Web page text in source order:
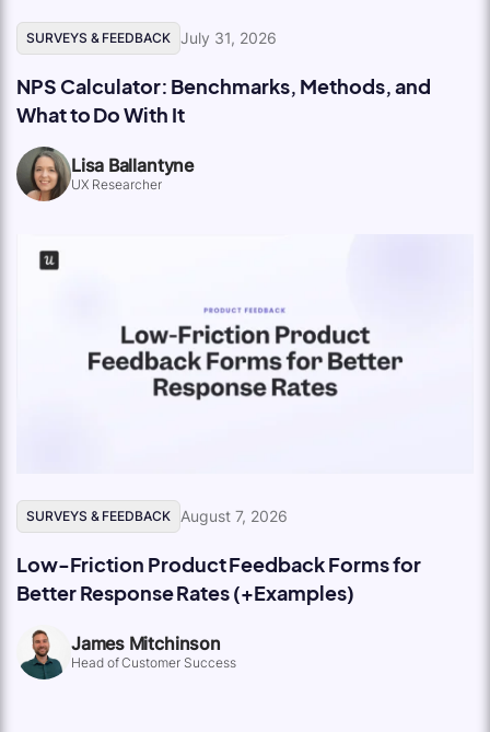
SURVEYS & FEEDBACK July 31, 2026
NPS Calculator: Benchmarks, Methods, and
What to Do With It
Lisa Ballantyne
UX Researcher
SURVEYS & FEEDBACK August 7, 2026
Low-Friction Product Feedback Forms for
Better Response Rates (+Examples)
James Mitchinson
Head of Customer Success